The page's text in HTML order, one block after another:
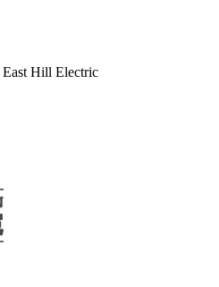
East Hill Electric